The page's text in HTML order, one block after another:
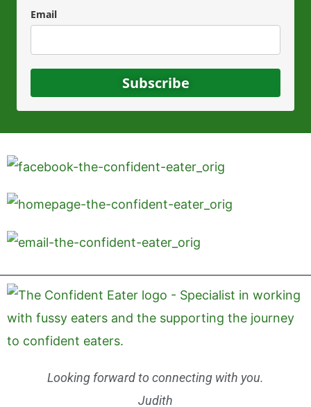
Email
Subscribe
Looking forward to connecting with you.
Judith